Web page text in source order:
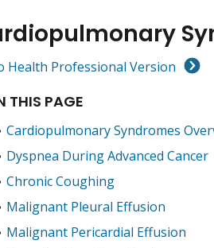
Health Professional Version
THIS PAGE
Cardiopulmonary Syndromes
Dyspnea During Advanced Cancer
Chronic Coughing
Malignant Pleural Effusion
Malignant Pericardial Effusion